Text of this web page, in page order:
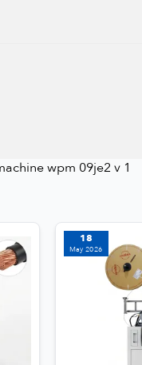
wpm 09je2 v 1
18
May 2026